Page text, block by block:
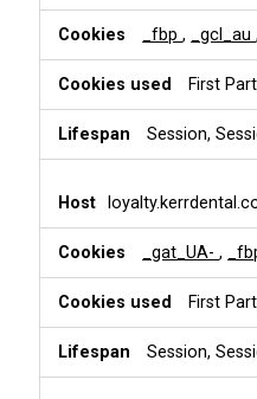
_fbp, _gcl_au,
First
Session,
_gat_UA-,
First
Session,